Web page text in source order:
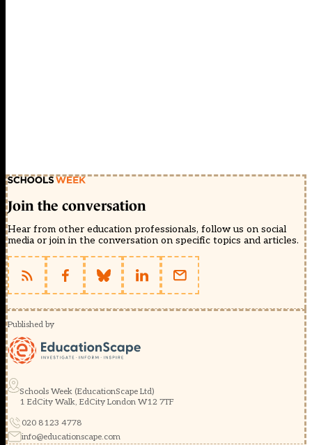
Join the conversation
Hear from other education professionals, follow us on social
media or join in the conversation on specific topics and articles.
Published by
Schools Week (EducationScape Ltd)
1 EdCity Walk, EdCity London W12 7TF
020 8123 4778
info@educationscape.com